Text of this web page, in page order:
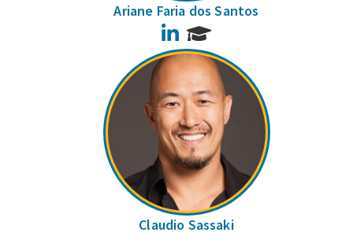
Ariane Faria dos Santos
LinkedIn
Claudio Sassaki